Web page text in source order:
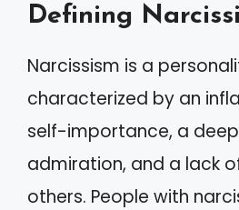
Defining
Narcissism is a
characterized by an
self-importance, a
admiration, and a lack
others. People with